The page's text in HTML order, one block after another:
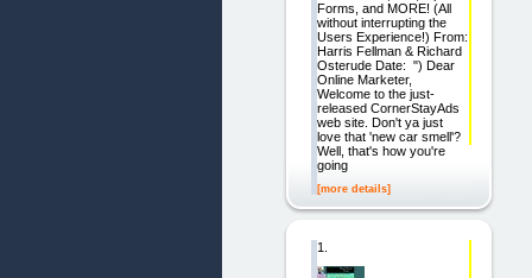
Forms, and MORE! (All
without interrupting the
Users Experience!) From:
Harris Fellman & Richard
Osterude Date: ") Dear
Online Marketer,
Welcome to the just-
released CornerStayAds
web site. Don't ya just
love that 'new car smell'?
Well, that's how you're
going
[more details]
1.